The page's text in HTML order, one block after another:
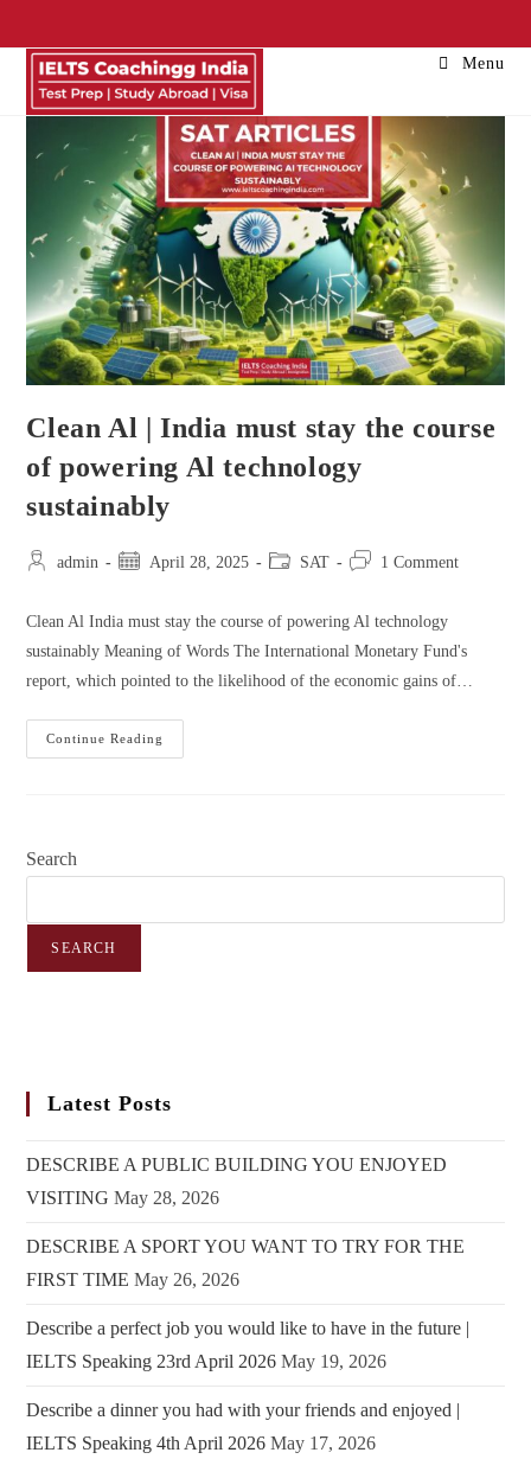
Menu
Clean Al | India must stay the course
of powering Al technology
sustainably
admin April 28, 2025 SAT 1 Comment
Clean Al India must stay the course of powering Al technology
sustainably Meaning of Words The International Monetary Fund's
report, which pointed to the likelihood of the economic gains of…
Continue Reading
Search
SEARCH
Latest Posts
DESCRIBE A PUBLIC BUILDING YOU ENJOYED
VISITING May 28, 2026
DESCRIBE A SPORT YOU WANT TO TRY FOR THE
FIRST TIME May 26, 2026
Describe a perfect job you would like to have in the future |
IELTS Speaking 23rd April 2026 May 19, 2026
Describe a dinner you had with your friends and enjoyed |
IELTS Speaking 4th April 2026 May 17, 2026